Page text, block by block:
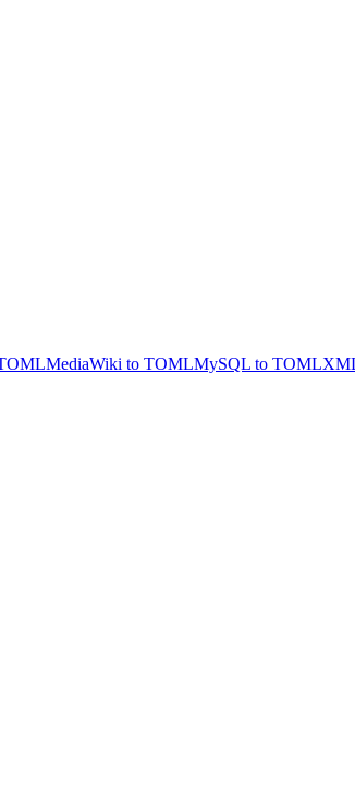
MediaWiki to TOMLMySQL to TOML